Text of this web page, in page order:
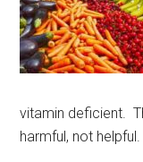
vitamin deficient.
harmful, not